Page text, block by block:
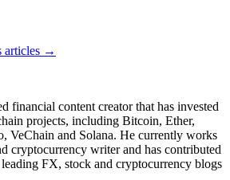
articles →
financial content creator that has invested
projects, including Bitcoin, Ether,
VeChain and Solana. He currently works
cryptocurrency writer and has contributed
FX, stock and cryptocurrency blogs